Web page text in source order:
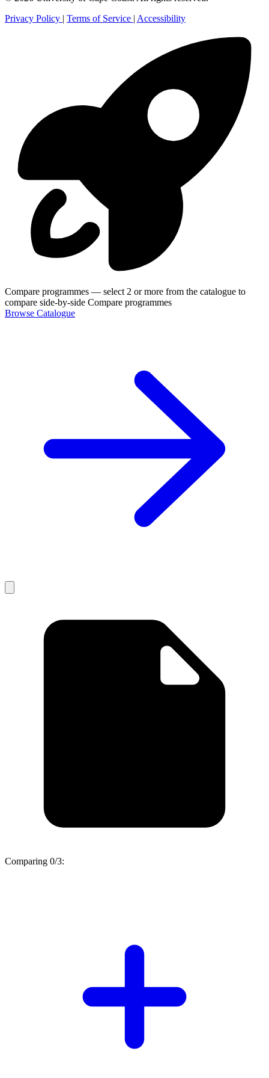
Privacy Policy | Terms of Service | Accessibility
Compare programmes — select 2 or more from the catalogue to
compare side-by-side Compare programmes
Browse Catalogue
Comparing 0/3: